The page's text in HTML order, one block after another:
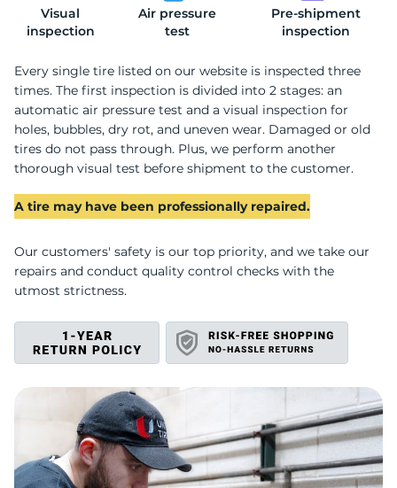
Visual
inspection
Air pressure
test
Pre-shipment
inspection
Every single tire listed on our website is inspected three
times. The first inspection is divided into 2 stages: an
automatic air pressure test and a visual inspection for
holes, bubbles, dry rot, and uneven wear. Damaged or old
tires do not pass through. Plus, we perform another
thorough visual test before shipment to the customer.
A tire may have been professionally repaired.
Our customers' safety is our top priority, and we take our
repairs and conduct quality control checks with the
utmost strictness.